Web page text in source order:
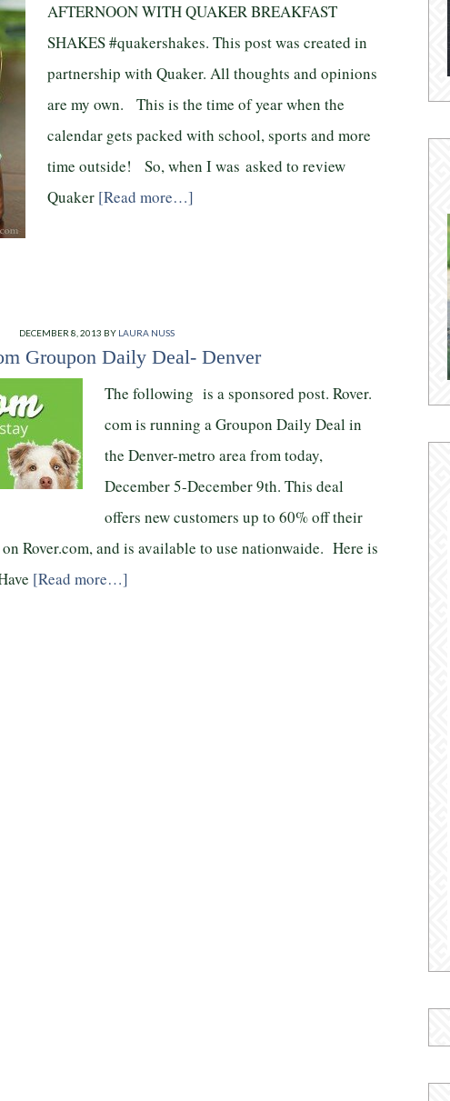
AFTERNOON WITH QUAKER BREAKFAST
SHAKES #quakershakes. This post was created in
partnership with Quaker. All thoughts and opinions
are my own. This is the time of year when the
calendar gets packed with school, sports and more
time outside! So, when I was asked to review
Quaker [Read more…]
DECEMBER 8, 2013 BY LAURA NUSS
Groupon Daily Deal- Denver
The following is a sponsored post. Rover.
com is running a Groupon Daily Deal in
the Denver-metro area from today,
December 5-December 9th. This deal
offers new customers up to 60% off their
Rover.com, and is available to use nationwaide. Here is
[Read more…]